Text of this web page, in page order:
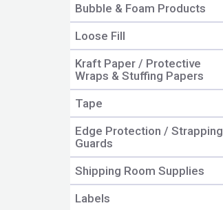
Bubble & Foam Products
Loose Fill
Kraft Paper / Protective
Wraps & Stuffing Papers
Tape
Edge Protection / Strapping
Guards
Shipping Room Supplies
Labels